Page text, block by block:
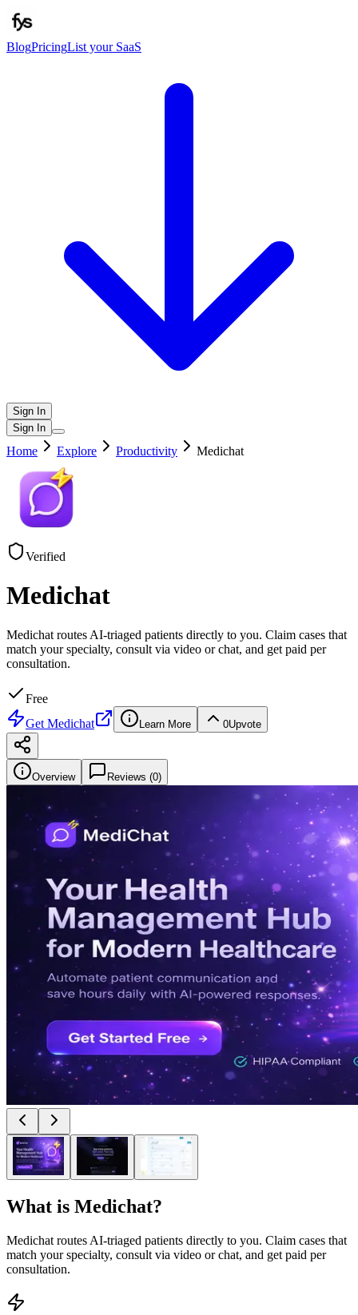
BlogPricingList your SaaS
Sign In
Sign In
Home Explore Productivity Medichat
Verified
Medichat
Medichat routes AI-triaged patients directly to you. Claim cases that
match your specialty, consult via video or chat, and get paid per
consultation.
Free
Get Medichat Learn More 0Upvote
Overview Reviews (0)
What is Medichat?
Medichat routes AI-triaged patients directly to you. Claim cases that
match your specialty, consult via video or chat, and get paid per
consultation.